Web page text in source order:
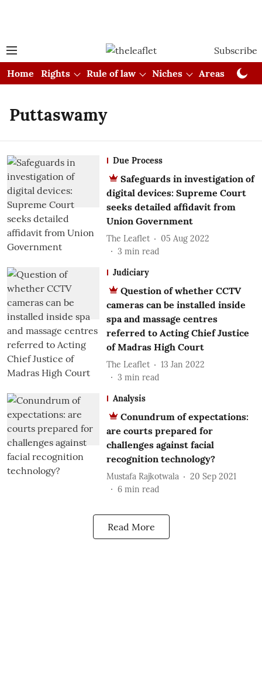
Subscribe
Home
Rights Rule of law Niches Areas
Puttaswamy
Due Process
Safeguards in investigation of
digital devices: Supreme Court
seeks detailed affidavit from
Union Government
The Leaflet
05 Aug 2022
3 min read
Judiciary
Question of whether CCTV
cameras can be installed inside
spa and massage centres
referred to Acting Chief Justice
of Madras High Court
The Leaflet
13 Jan 2022
3 min read
Analysis
Conundrum of expectations:
are courts prepared for
challenges against facial
recognition technology?
Mustafa Rajkotwala
20 Sep 2021
6 min read
Read More